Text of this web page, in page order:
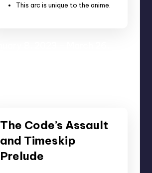
This arc is unique to the anime.
The Code’s Assault
and Timeskip
Prelude